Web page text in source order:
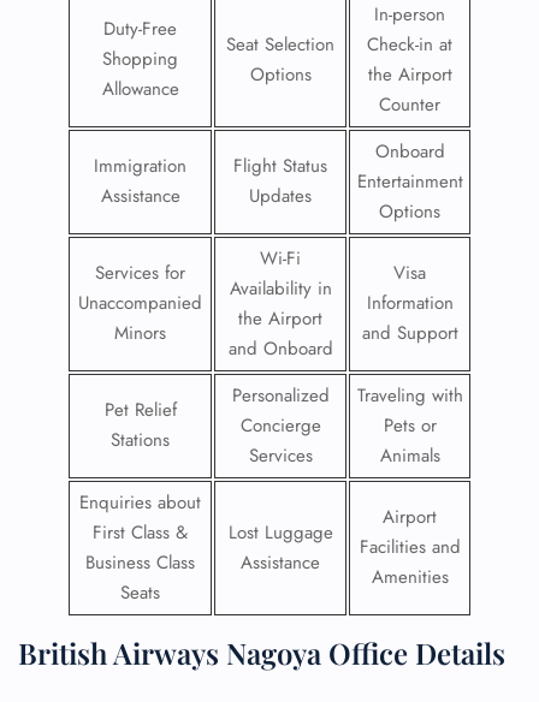
Duty-Free
Shopping
Allowance
Seat Selection
Options
In-person
Check-in at
the Airport
Counter
Immigration
Assistance
Flight Status
Updates
Onboard
Entertainment
Options
Services for
Unaccompanied
Minors
Wi-Fi
Availability in
the Airport
and Onboard
Visa
Information
and Support
Pet Relief
Stations
Personalized
Concierge
Services
Traveling with
Pets or
Animals
Enquiries about
First Class &
Business Class
Seats
Lost Luggage
Assistance
Airport
Facilities and
Amenities
British Airways Nagoya Office Details